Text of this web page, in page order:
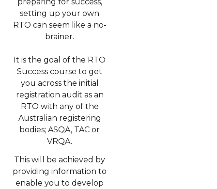
setting up your own
RTO can seem like a no-
brainer.
It is the goal of the RTO
Success course to get
you across the initial
registration audit as an
RTO with any of the
Australian registering
bodies; ASQA, TAC or
VRQA.
This will be achieved by
providing information to
enable you to develop